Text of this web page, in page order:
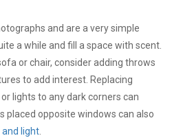
and are a very simple
a while and fill a space with scent.
or chair, consider adding throws
to add interest. Replacing
lights to any dark corners can
placed opposite windows can also
light.